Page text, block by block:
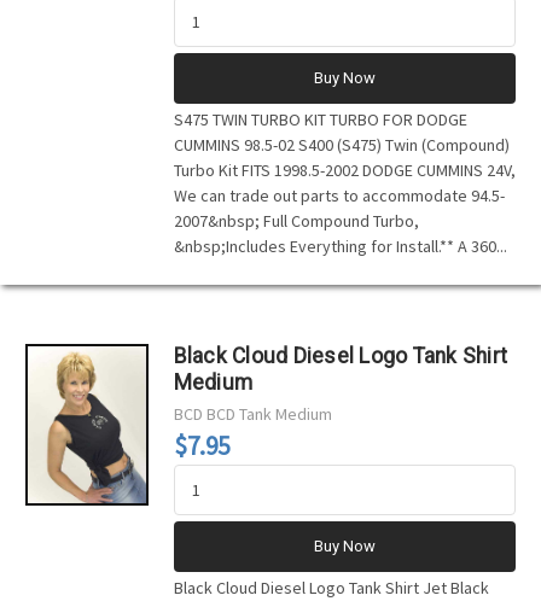
Buy Now
S475 TWIN TURBO KIT TURBO FOR DODGE
CUMMINS 98.5-02 S400 (S475) Twin (Compound)
Turbo Kit FITS 1998.5-2002 DODGE CUMMINS 24V,
We can trade out parts to accommodate 94.5-
2007&nbsp; Full Compound Turbo,
&nbsp;Includes Everything for Install.** A 360...
Black Cloud Diesel Logo Tank Shirt
Medium
BCD BCD Tank Medium
$7.95
Buy Now
Black Cloud Diesel Logo Tank Shirt Jet Black